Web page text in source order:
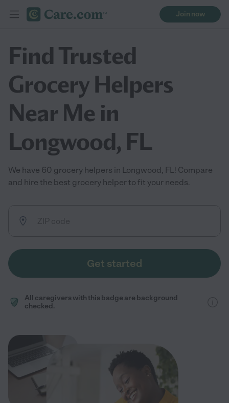
Join now
Find Trusted
Grocery Helpers
Near Me in
Longwood, FL
We have 60 grocery helpers in Longwood, FL! Compare
and hire the best grocery helper to fit your needs.
Get started
All caregivers with this badge are background
checked.